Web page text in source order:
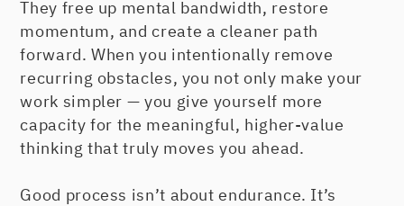
They free up mental bandwidth, restore
momentum, and create a cleaner path
forward. When you intentionally remove
recurring obstacles, you not only make your
work simpler — you give yourself more
capacity for the meaningful, higher-value
thinking that truly moves you ahead.
Good process isn’t about endurance. It’s